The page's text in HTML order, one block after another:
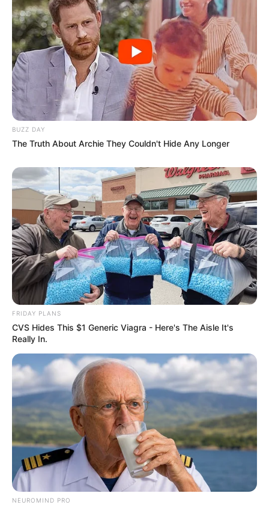
BUZZ DAY
The Truth About Archie They Couldn't Hide Any Longer
FRIDAY PLANS
CVS Hides This $1 Generic Viagra - Here's The Aisle It's
Really In.
NEUROMIND PRO